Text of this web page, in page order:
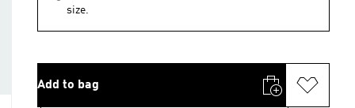
size.
Add to bag